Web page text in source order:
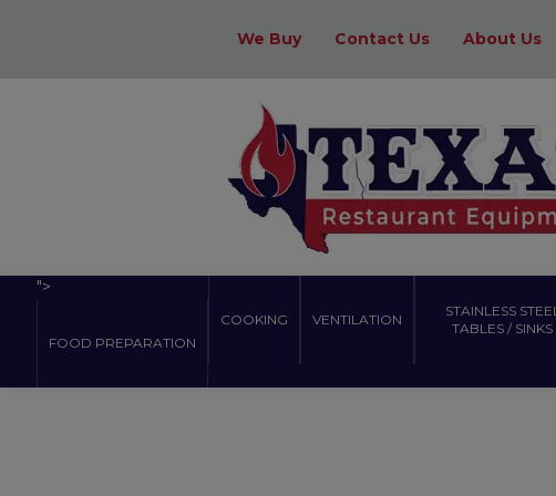
We Buy Contact Us About Us
">
FOOD PREPARATION
COOKING VENTILATION
STAINLESS STEEL
TABLES / SINKS